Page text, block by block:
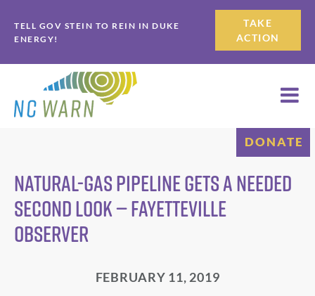
to
primary
navigation
to
main
content
TELL GOV STEIN TO REIN IN DUKE
ENERGY!
TAKE
ACTION
DONATE
NATURAL-GAS PIPELINE GETS A NEEDED
SECOND LOOK — FAYETTEVILLE
OBSERVER
FEBRUARY 11, 2019